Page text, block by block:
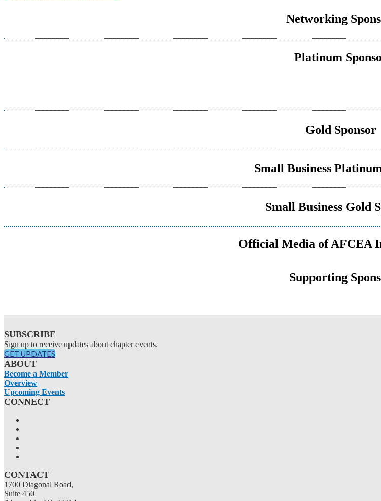
Networking
Platinum
Gold Sponsor
Small Business
Small Business Gold
Official Media of AFCEA
Supporting
SUBSCRIBE
Sign up to receive updates about chapter events.
GET UPDATES
ABOUT
Become a Member
Overview
Upcoming Events
CONNECT
CONTACT
1700 Diagonal Road,
Suite 450